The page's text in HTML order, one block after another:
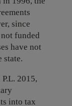
since
funded
have not
state.
2015,
into tax